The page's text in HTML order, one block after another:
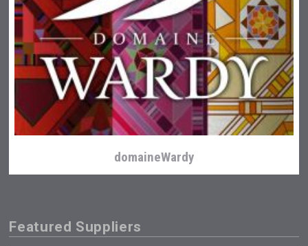
domaineWardy
Featured Suppliers